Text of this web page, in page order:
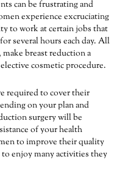
can be frustrating and
experience excruciating
to work at certain jobs that
several hours each day. All
breast reduction a
cosmetic procedure.
required to cover their
on your plan and
surgery will be
of your health
to improve their quality
enjoy many activities they